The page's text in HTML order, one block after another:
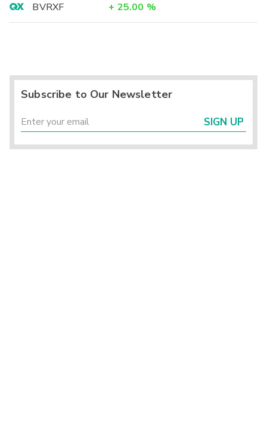
BVRXF
+ 25.00 %
Subscribe to Our Newsletter
SIGN UP